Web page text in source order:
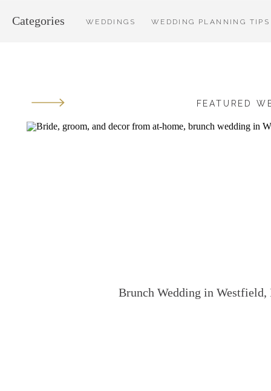
WEDDING PLANNING TIPS
WEDDINGS
Categories
Brunch Wedding in
FEATURED